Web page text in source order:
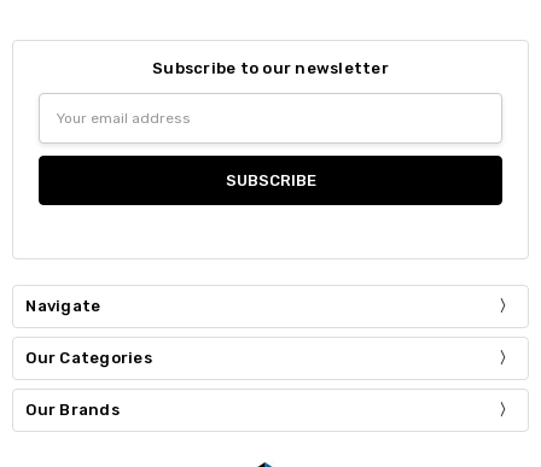
Subscribe to our newsletter
Address
Navigate
Our Categories
Our Brands